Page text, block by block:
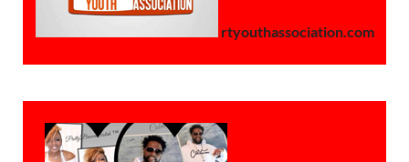
rtyouthassociation.com